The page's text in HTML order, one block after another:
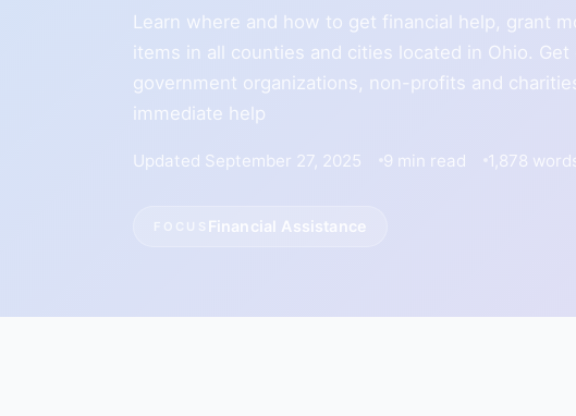
Learn where and how to get financial help, grant
items in all counties and cities located in Ohio. Get
government organizations, non-profits and
immediate help
Updated September 27, 2025 9 min read 1,878
Financial Assistance